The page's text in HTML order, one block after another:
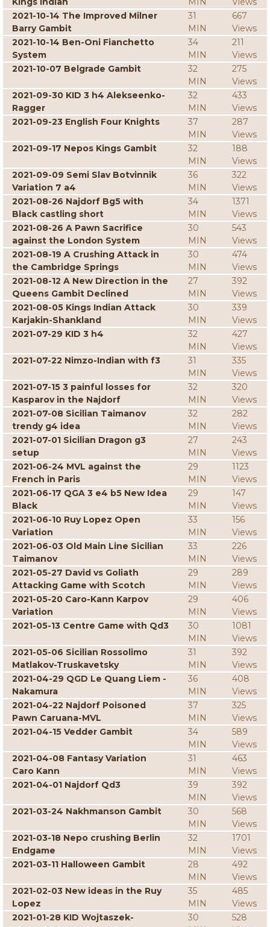
2021-10-14 The Improved Milner
Barry Gambit
31
MIN
667
Views
2021-10-14 Ben-Oni Fianchetto
System
34
MIN
211
Views
2021-10-07 Belgrade Gambit
32
MIN
275
Views
2021-09-30 KID 3 h4 Alekseenko-
Ragger
32
MIN
433
Views
2021-09-23 English Four Knights
37
MIN
287
Views
2021-09-17 Nepos Kings Gambit
32
MIN
188
Views
2021-09-09 Semi Slav Botvinnik
Variation 7 a4
36
MIN
322
Views
2021-08-26 Najdorf Bg5 with
Black castling short
34
MIN
1371
Views
2021-08-26 A Pawn Sacrifice
against the London System
30
MIN
543
Views
2021-08-19 A Crushing Attack in
the Cambridge Springs
30
MIN
474
Views
2021-08-12 A New Direction in the
Queens Gambit Declined
27
MIN
392
Views
2021-08-05 Kings Indian Attack
Karjakin-Shankland
30
MIN
339
Views
2021-07-29 KID 3 h4
32
MIN
427
Views
2021-07-22 Nimzo-Indian with f3
31
MIN
335
Views
2021-07-15 3 painful losses for
Kasparov in the Najdorf
32
MIN
320
Views
2021-07-08 Sicilian Taimanov
trendy g4 idea
32
MIN
282
Views
2021-07-01 Sicilian Dragon g3
setup
27
MIN
243
Views
2021-06-24 MVL against the
French in Paris
29
MIN
1123
Views
2021-06-17 QGA 3 e4 b5 New Idea
Black
29
MIN
147
Views
2021-06-10 Ruy Lopez Open
Variation
33
MIN
156
Views
2021-06-03 Old Main Line Sicilian
Taimanov
33
MIN
226
Views
2021-05-27 David vs Goliath
Attacking Game with Scotch
29
MIN
289
Views
2021-05-20 Caro-Kann Karpov
Variation
29
MIN
406
Views
2021-05-13 Centre Game with Qd3
30
MIN
1081
Views
2021-05-06 Sicilian Rossolimo
Matlakov-Truskavetsky
31
MIN
392
Views
2021-04-29 QGD Le Quang Liem -
Nakamura
36
MIN
408
Views
2021-04-22 Najdorf Poisoned
Pawn Caruana-MVL
37
MIN
325
Views
2021-04-15 Vedder Gambit
34
MIN
589
Views
2021-04-08 Fantasy Variation
Caro Kann
31
MIN
463
Views
2021-04-01 Najdorf Qd3
39
MIN
392
Views
2021-03-24 Nakhmanson Gambit
30
MIN
568
Views
2021-03-18 Nepo crushing Berlin
Endgame
32
MIN
1701
Views
2021-03-11 Halloween Gambit
28
MIN
492
Views
2021-02-03 New ideas in the Ruy
Lopez
35
MIN
485
Views
2021-01-28 KID Wojtaszek-
30
528